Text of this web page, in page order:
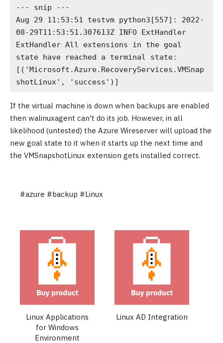
--- snip ---
Aug 29 11:53:51 testvm python3[557]: 2022-
08-29T11:53:51.307613Z INFO ExtHandler
ExtHandler All extensions in the goal
state have reached a terminal state:
[('Microsoft.Azure.RecoveryServices.VMSnap
shotLinux', 'success')]
If the virtual machine is down when backups are enabled
then walinuxagent can't do its job. However, in all
likelihood (untested) the Azure Wireserver will upload the
new goal state to it when it starts up the next time and
the VMSnapshotLinux extension gets installed correct.
#azure #backup #Linux
Linux Applications
for Windows
Environment
Linux AD Integration